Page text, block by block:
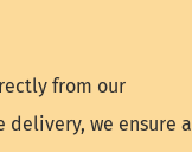
from our
we ensure a